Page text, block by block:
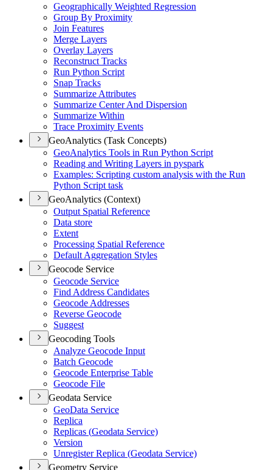
Geographically Weighted Regression
Group By Proximity
Join Features
Merge Layers
Overlay Layers
Reconstruct Tracks
Run Python Script
Snap Tracks
Summarize Attributes
Summarize Center And Dispersion
Summarize Within
Trace Proximity Events
GeoAnalytics (Task Concepts)
GeoAnalytics Tools in Run Python Script
Reading and Writing Layers in pyspark
Examples: Scripting custom analysis with the Run
Python Script task
GeoAnalytics (Context)
Output Spatial Reference
Data store
Extent
Processing Spatial Reference
Default Aggregation Styles
Geocode Service
Geocode Service
Find Address Candidates
Geocode Addresses
Reverse Geocode
Suggest
Geocoding Tools
Analyze Geocode Input
Batch Geocode
Geocode Enterprise Table
Geocode File
Geodata Service
GeoData Service
Replica
Replicas (Geodata Service)
Version
Unregister Replica (Geodata Service)
Geometry Service